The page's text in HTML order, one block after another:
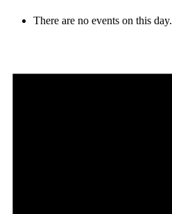
There are no events on this day.